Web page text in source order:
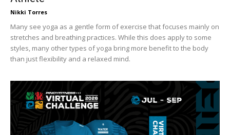
Nikki Torres
Many see yoga as a gentle form of exercise that focuses mainly on
stretches and breathing practices. While this does apply to some
styles, many other types of yoga bring more benefit to the body
than just flexibility and a relaxed mind.